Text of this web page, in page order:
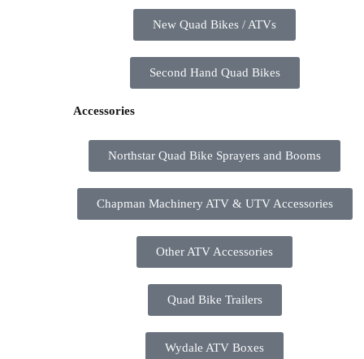
New Quad Bikes / ATVs
Second Hand Quad Bikes
Accessories
Northstar Quad Bike Sprayers and Booms
Chapman Machinery ATV & UTV Accessories
Other ATV Accessories
Quad Bike Trailers
Wydale ATV Boxes